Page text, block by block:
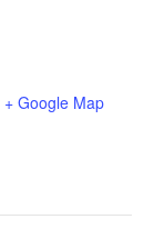
+ Google Map